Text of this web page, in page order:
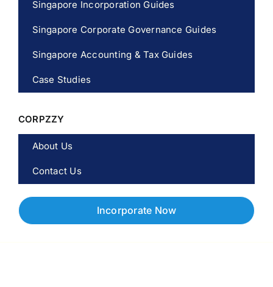
Singapore Incorporation Guides
Singapore Corporate Governance Guides
Singapore Accounting & Tax Guides
Case Studies
CORPZZY
About Us
Contact Us
Incorporate Now